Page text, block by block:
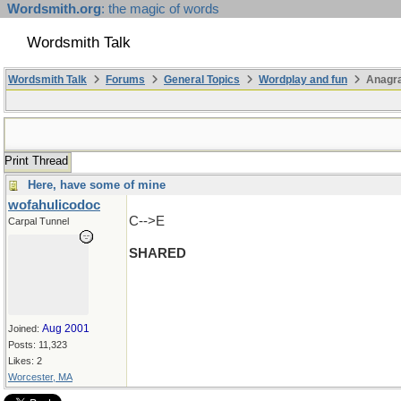
Wordsmith.org: the magic of words
Wordsmith Talk
Wordsmith Talk Forums General Topics Wordplay and fun
Print Thread
Here, have some of mine
wofahulicodoc
Carpal Tunnel
Joined: Aug 2001
Posts: 11,323
Likes: 2
Worcester, MA
C-->E
SHARED